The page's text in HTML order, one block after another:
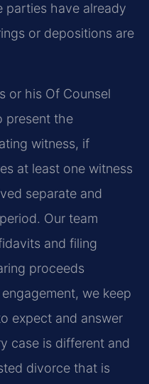
parties have already
or depositions are
or his Of Counsel
present the
witness, if
at least one witness
separate and
Our team
and filing
proceeds
we keep
expect and answer
case is different and
divorce that is